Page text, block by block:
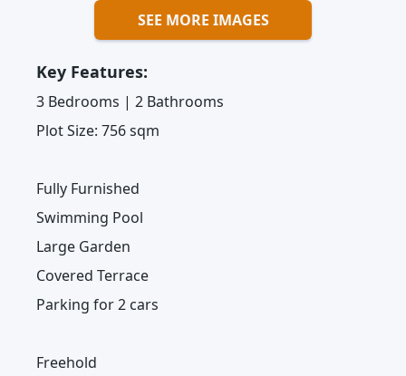
SEE MORE IMAGES
Key Features:
3 Bedrooms | 2 Bathrooms
Plot Size: 756 sqm
Fully Furnished
Swimming Pool
Large Garden
Covered Terrace
Parking for 2 cars
Freehold